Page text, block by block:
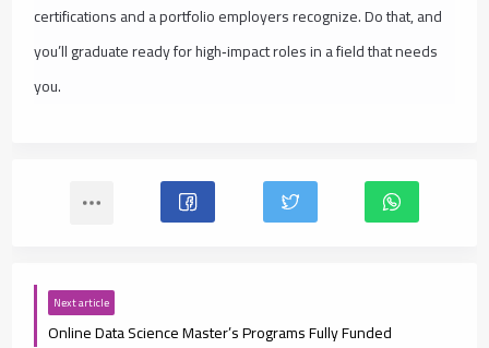
certifications and a portfolio employers recognize. Do that, and
you’ll graduate ready for high‑impact roles in a field that needs
you.
Next article
Online Data Science Master’s Programs Fully Funded